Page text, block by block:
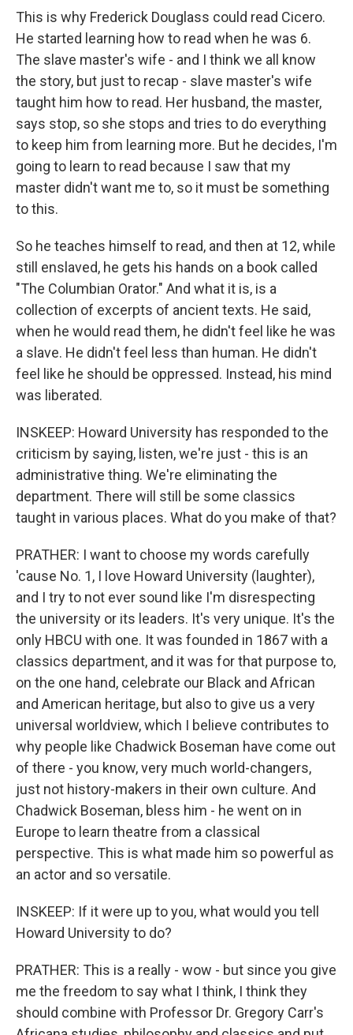
This is why Frederick Douglass could read Cicero.
He started learning how to read when he was 6.
The slave master's wife - and I think we all know
the story, but just to recap - slave master's wife
taught him how to read. Her husband, the master,
says stop, so she stops and tries to do everything
to keep him from learning more. But he decides, I'm
going to learn to read because I saw that my
master didn't want me to, so it must be something
to this.
So he teaches himself to read, and then at 12, while
still enslaved, he gets his hands on a book called
"The Columbian Orator." And what it is, is a
collection of excerpts of ancient texts. He said,
when he would read them, he didn't feel like he was
a slave. He didn't feel less than human. He didn't
feel like he should be oppressed. Instead, his mind
was liberated.
INSKEEP: Howard University has responded to the
criticism by saying, listen, we're just - this is an
administrative thing. We're eliminating the
department. There will still be some classics
taught in various places. What do you make of that?
PRATHER: I want to choose my words carefully
'cause No. 1, I love Howard University (laughter),
and I try to not ever sound like I'm disrespecting
the university or its leaders. It's very unique. It's the
only HBCU with one. It was founded in 1867 with a
classics department, and it was for that purpose to,
on the one hand, celebrate our Black and African
and American heritage, but also to give us a very
universal worldview, which I believe contributes to
why people like Chadwick Boseman have come out
of there - you know, very much world-changers,
just not history-makers in their own culture. And
Chadwick Boseman, bless him - he went on in
Europe to learn theatre from a classical
perspective. This is what made him so powerful as
an actor and so versatile.
INSKEEP: If it were up to you, what would you tell
Howard University to do?
PRATHER: This is a really - wow - but since you give
me the freedom to say what I think, I think they
should combine with Professor Dr. Gregory Carr's